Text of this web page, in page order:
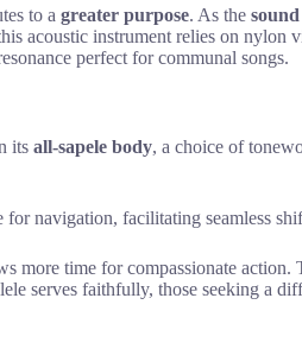
to a greater purpose. As the
acoustic instrument relies on nylon
perfect for communal songs.
its all-sapele body, a choice of
for navigation, facilitating seamless
more time for compassionate action.
serves faithfully, those seeking a